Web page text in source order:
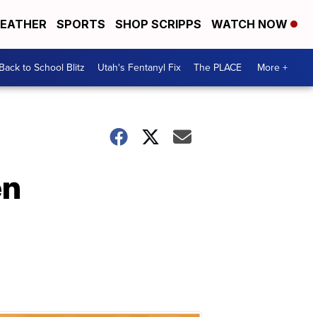
SPORTS SHOP SCRIPPS WATCH NOW
Back to School Blitz Utah's Fentanyl Fix The PLACE More +